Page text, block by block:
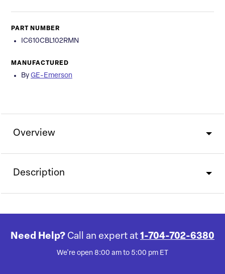
PART NUMBER
IC610CBL102RMN
MANUFACTURED
By GE-Emerson
Overview
Description
Need Help? Call an expert at 1-704-702-6380
We're open 8:00 am to 5:00 pm ET